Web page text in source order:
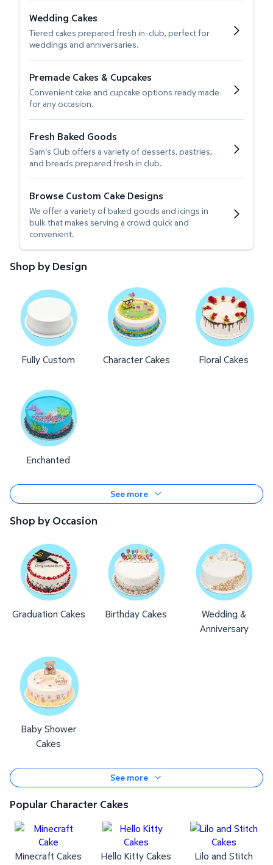
Wedding Cakes
Tiered cakes prepared fresh in-club, perfect for
weddings and anniversaries.
Premade Cakes & Cupcakes
Convenient cake and cupcake options ready made
for any occasion.
Fresh Baked Goods
Sam's Club offers a variety of desserts, pastries,
and breads prepared fresh in club.
Browse Custom Cake Designs
We offer a variety of baked goods and icings in
bulk that makes serving a crowd quick and
convenient.
Shop by Design
Fully Custom Character Cakes Floral Cakes
Enchanted
See more
Shop by Occasion
Graduation Cakes Birthday Cakes
Wedding &
Anniversary
Baby Shower
Cakes
See more
Popular Character Cakes
Minecraft Cakes Hello Kitty Cakes
Lilo and Stitch